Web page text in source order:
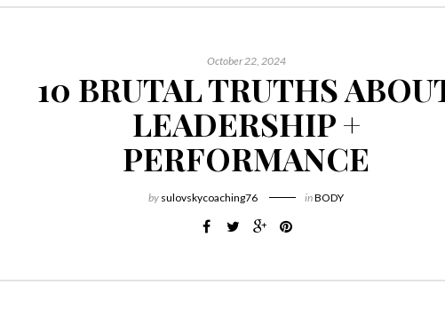
October 22, 2024
10 BRUTAL TRUTHS
LEADERSHIP +
PERFORMANCE
by sulovskycoaching76 inBODY